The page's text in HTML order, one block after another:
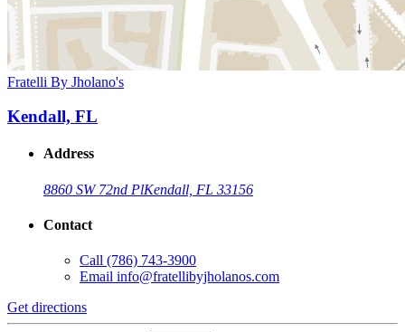
Fratelli By Jholano's
Kendall, FL
Address
8860 SW 72nd PlKendall, FL 33156
Contact
Call (786) 743-3900
Email info@fratellibyjholanos.com
Get directions